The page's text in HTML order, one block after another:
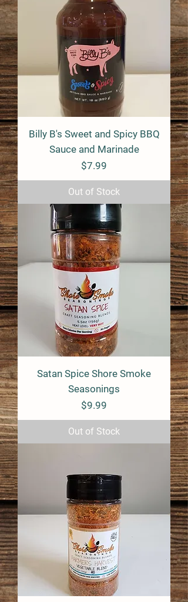
Billy B's Sweet and Spicy BBQ
Sauce and Marinade
Price
$7.99
Out of Stock
Satan Spice Shore Smoke
Seasonings
Price
$9.99
Out of Stock